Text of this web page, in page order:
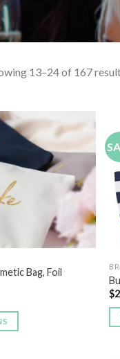
13–24 of 167
Add to
Wishlist
Bag, Foil
$